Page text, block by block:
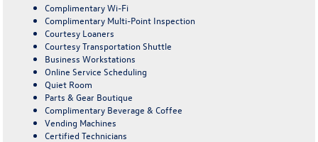
Complimentary Wi-Fi
Complimentary Multi-Point Inspection
Courtesy Loaners
Courtesy Transportation Shuttle
Business Workstations
Online Service Scheduling
Quiet Room
Parts & Gear Boutique
Complimentary Beverage & Coffee
Vending Machines
Certified Technicians